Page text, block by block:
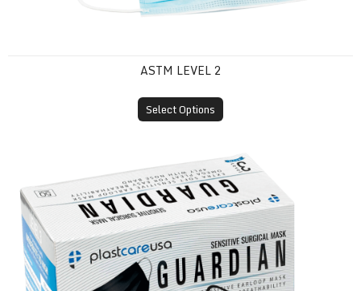
ASTM LEVEL 2
Select Options